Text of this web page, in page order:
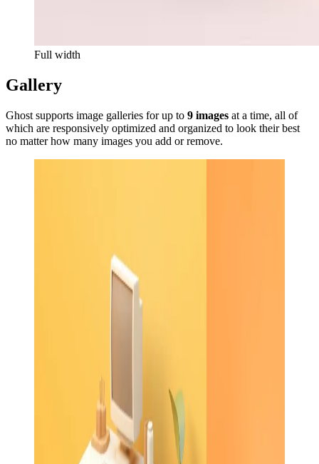
Full width
Gallery
Ghost supports image galleries for up to 9 images at a time, all of
which are responsively optimized and organized to look their best
no matter how many images you add or remove.